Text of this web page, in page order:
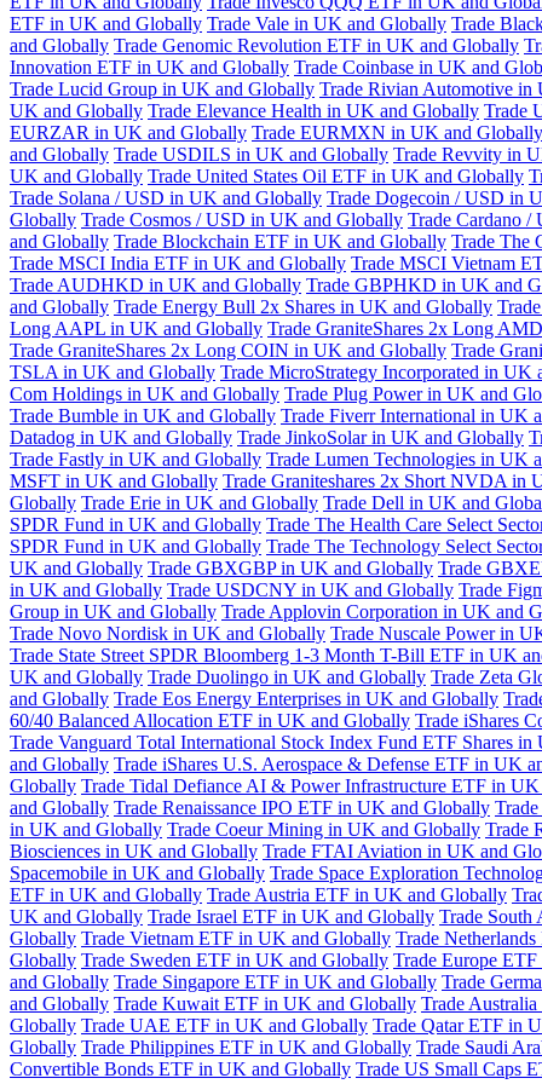
ETF in UK and Globally Trade Vale in UK and Globally Trade
and Globally Trade Genomic Revolution ETF in UK and Globally
Innovation ETF in UK and Globally Trade Coinbase in UK and
Trade Lucid Group in UK and Globally Trade Rivian Automotive in
UK and Globally Trade Elevance Health in UK and Globally Trade
EURZAR in UK and Globally Trade EURMXN in UK and Globally
and Globally Trade USDILS in UK and Globally Trade Revvity in
UK and Globally Trade United States Oil ETF in UK and Globally
Trade Solana / USD in UK and Globally Trade Dogecoin / USD in
Globally Trade Cosmos / USD in UK and Globally Trade Cardano
and Globally Trade Blockchain ETF in UK and Globally Trade The
Trade MSCI India ETF in UK and Globally Trade MSCI Vietnam
Trade AUDHKD in UK and Globally Trade GBPHKD in UK and
and Globally Trade Energy Bull 2x Shares in UK and Globally
Long AAPL in UK and Globally Trade GraniteShares 2x Long
Trade GraniteShares 2x Long COIN in UK and Globally Trade
TSLA in UK and Globally Trade MicroStrategy Incorporated in UK
Com Holdings in UK and Globally Trade Plug Power in UK and
Trade Bumble in UK and Globally Trade Fiverr International in UK
Datadog in UK and Globally Trade JinkoSolar in UK and Globally
Trade Fastly in UK and Globally Trade Lumen Technologies in UK
MSFT in UK and Globally Trade Graniteshares 2x Short NVDA in
Globally Trade Erie in UK and Globally Trade Dell in UK and
SPDR Fund in UK and Globally Trade The Health Care Select
SPDR Fund in UK and Globally Trade The Technology Select
UK and Globally Trade GBXGBP in UK and Globally Trade
in UK and Globally Trade USDCNY in UK and Globally Trade
Group in UK and Globally Trade Applovin Corporation in UK and
Trade Novo Nordisk in UK and Globally Trade Nuscale Power in
Trade State Street SPDR Bloomberg 1-3 Month T-Bill ETF in UK
UK and Globally Trade Duolingo in UK and Globally Trade Zeta
and Globally Trade Eos Energy Enterprises in UK and Globally
60/40 Balanced Allocation ETF in UK and Globally Trade iShares
Trade Vanguard Total International Stock Index Fund ETF Shares
and Globally Trade iShares U.S. Aerospace & Defense ETF in UK
Globally Trade Tidal Defiance AI & Power Infrastructure ETF in
and Globally Trade Renaissance IPO ETF in UK and Globally
in UK and Globally Trade Coeur Mining in UK and Globally Trade
Biosciences in UK and Globally Trade FTAI Aviation in UK and
Spacemobile in UK and Globally Trade Space Exploration
ETF in UK and Globally Trade Austria ETF in UK and Globally
UK and Globally Trade Israel ETF in UK and Globally Trade
Globally Trade Vietnam ETF in UK and Globally Trade
Globally Trade Sweden ETF in UK and Globally Trade Europe
and Globally Trade Singapore ETF in UK and Globally Trade
and Globally Trade Kuwait ETF in UK and Globally Trade
Globally Trade UAE ETF in UK and Globally Trade Qatar ETF in
Globally Trade Philippines ETF in UK and Globally Trade Saudi
Convertible Bonds ETF in UK and Globally Trade US Small Caps